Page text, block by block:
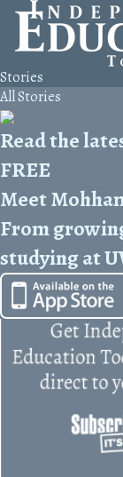
Stories
All Stories
Read the
FREE
Meet
From
studying at